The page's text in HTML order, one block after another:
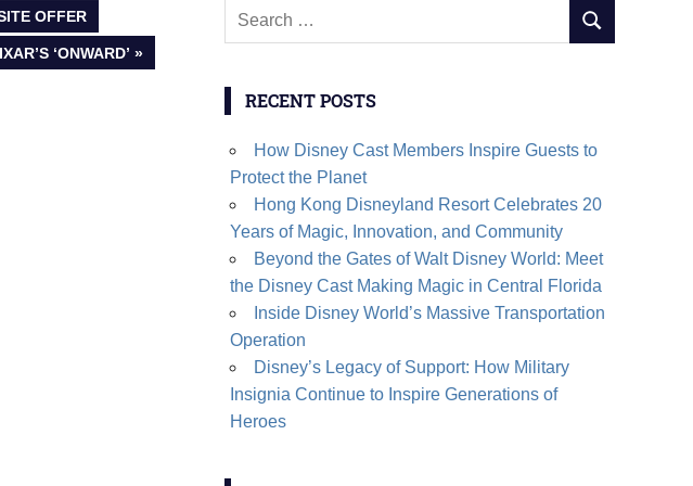
OFFER
‘ONWARD’
Search
SEARCH
RECENT POSTS
How Disney Cast Members Inspire Guests to
Protect the Planet
Hong Kong Disneyland Resort Celebrates 20
Years of Magic, Innovation, and Community
Beyond the Gates of Walt Disney World: Meet
the Disney Cast Making Magic in Central Florida
Inside Disney World’s Massive Transportation
Operation
Disney’s Legacy of Support: How Military
Insignia Continue to Inspire Generations of
Heroes